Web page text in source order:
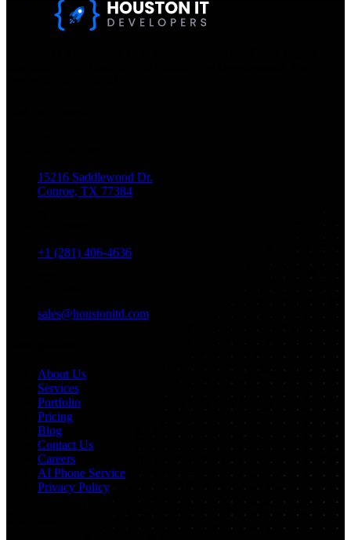
15216 Saddlewood Dr.
Conroe, TX 77384
+1 (281) 406-4636
sales@houstonitd.com
About Us
Services
Portfolio
Pricing
Blog
Contact Us
Careers
AI Phone Service
Privacy Policy